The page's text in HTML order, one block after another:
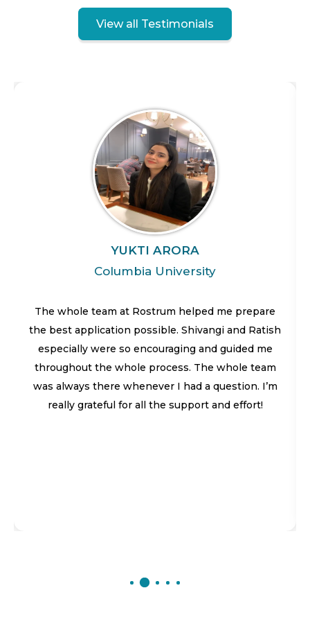
View all Testimonials
YUKTI ARORA
Columbia University
The whole team at Rostrum helped me prepare
the best application possible. Shivangi and Ratish
especially were so encouraging and guided me
throughout the whole process. The whole team
was always there whenever I had a question. I’m
really grateful for all the support and effort!